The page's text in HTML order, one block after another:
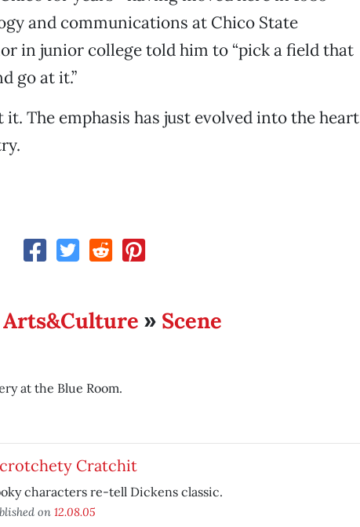
and communications at Chico State
in junior college told him to “pick a field that
go at it.”
The emphasis has just evolved into the heart
Arts&Culture » Scene
at the Blue Room.
Cratchit
characters re-tell Dickens classic.
on 12.08.05